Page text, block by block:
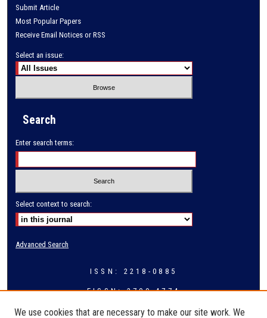
Submit Article
Most Popular Papers
Receive Email Notices or RSS
Select an issue:
Search
Enter search terms:
Select context to search:
Advanced Search
ISSN: 2218-0885
EISSN: 2709-4774
We use cookies that are necessary to make our site work. We